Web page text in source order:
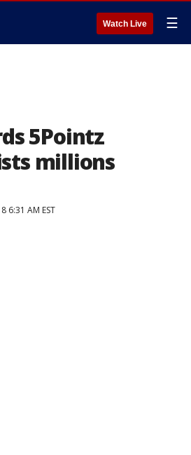
Watch Live ☰
5Pointz
millions
6:31 AM EST